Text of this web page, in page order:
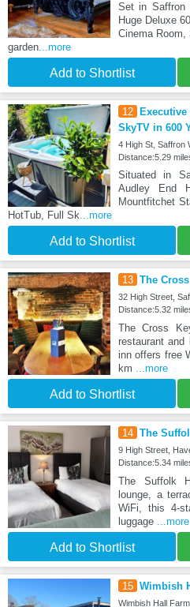
Set in Saffron
Huge Deluxe
Cinema
garden...more
Add to Shortlist
12
Executive
SkyTV in 600
4 High St, Saffron
Distance:5.29
Situated in
Audley End
Mountfitchet
HotTub, Full Sk...more
Add to Shortlist
13 The
32 High Street,
Distance:5.32
The Cross
restaurant
inn offers free
km ...more
Add to Shortlist
14 The
9 High Street,
Distance:5.34
The Suffolk
lounge, a
WiFi, this 4-
luggage ...more
Add to Shortlist
15 Wimbish
Wimbish Hall